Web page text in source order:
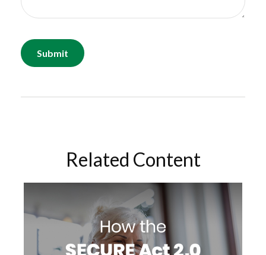
Related Content